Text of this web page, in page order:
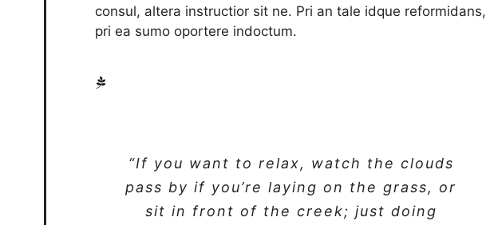
consul, altera instructior sit ne. Pri an tale idque reformidans,
pri ea sumo oportere indoctum.
“If you want to relax, watch the clouds
pass by if you’re laying on the grass, or
sit in front of the creek; just doing